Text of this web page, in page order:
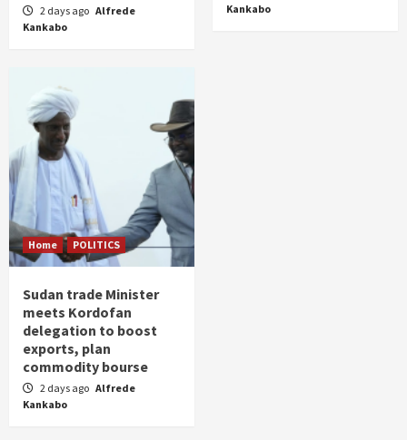
2 days ago Alfrede
Kankabo
Kankabo
Home POLITICS
Sudan trade Minister
meets Kordofan
delegation to boost
exports, plan
commodity bourse
2 days ago Alfrede
Kankabo